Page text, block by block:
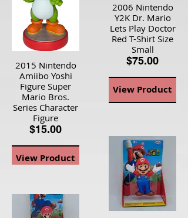
2015 Nintendo
Amiibo Yoshi
Figure Super
Mario Bros.
Series Character
Figure
$15.00
View Product
2006 Nintendo
Y2K Dr. Mario
Lets Play Doctor
Red T-Shirt Size
Small
$75.00
View Product